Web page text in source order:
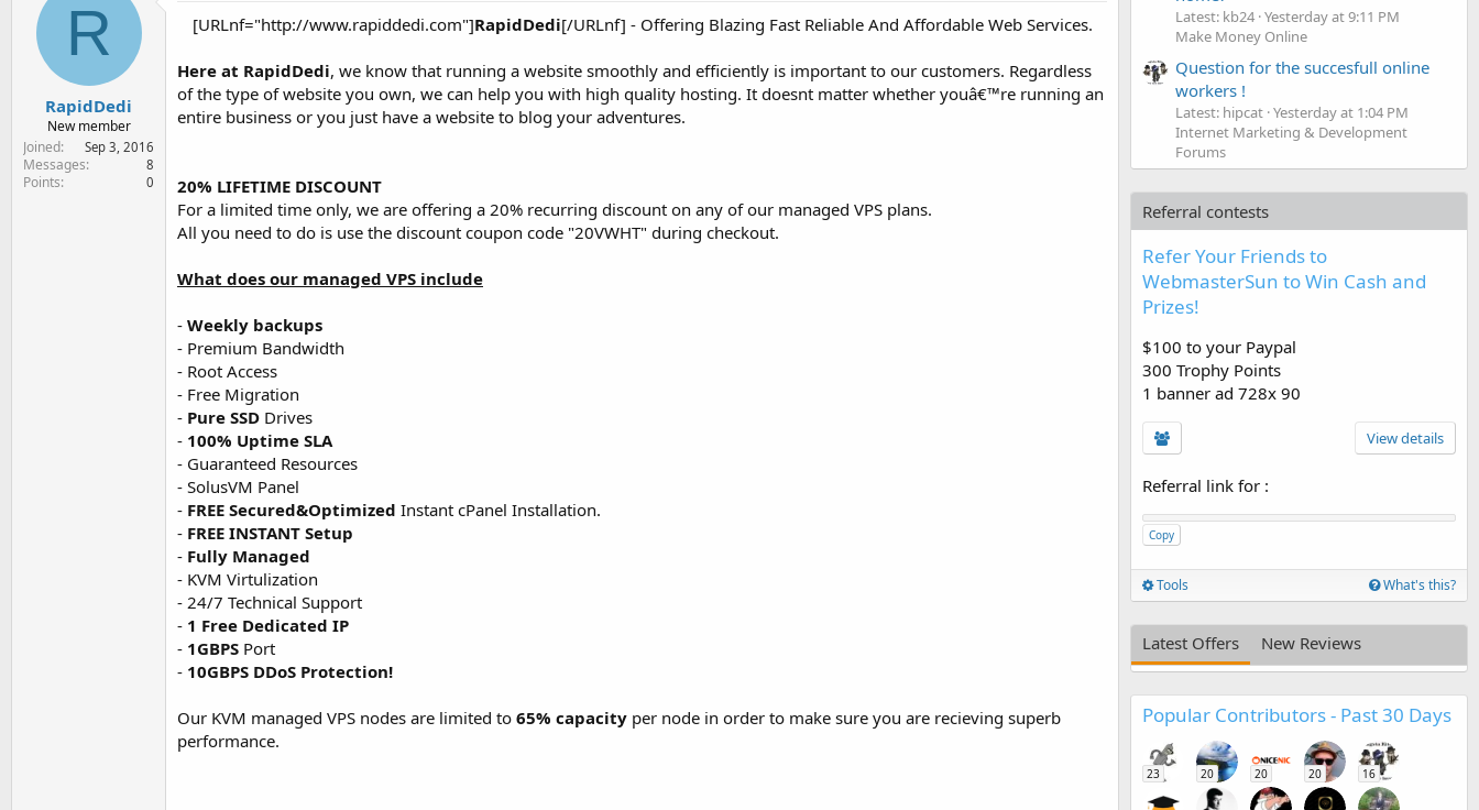
R
RapidDedi
New member
Joined
Sep 3, 2016
Messages 8
Points 0
[URLnf="http://www.rapiddedi.com"]RapidDedi[/URLnf] - Offering Blazing Fast Reliable And Affordable Web Services.​
Here at RapidDedi, we know that running a website smoothly and efficiently is important to our customers. Regardless
of the type of website you own, we can help you with high quality hosting. It doesnt matter whether youâ€™re running an
entire business or you just have a website to blog your adventures.
20% LIFETIME DISCOUNT
For a limited time only, we are offering a 20% recurring discount on any of our managed VPS plans.
All you need to do is use the discount coupon code "20VWHT" during checkout.
What does our managed VPS include
- Weekly backups
- Premium Bandwidth
- Root Access
- Free Migration
- Pure SSD Drives
- 100% Uptime SLA
- Guaranteed Resources
- SolusVM Panel
- FREE Secured&Optimized Instant cPanel Installation.
- FREE INSTANT Setup
- Fully Managed
- KVM Virtulization
- 24/7 Technical Support
- 1 Free Dedicated IP
- 1GBPS Port
- 10GBPS DDoS Protection!
Our KVM managed VPS nodes are limited to 65% capacity per node in order to make sure you are recieving superb
performance.
Latest: kb24 Yesterday at 9:11 PM
Make Money Online
Question for the succesfull online
workers !
Latest: hipcat Yesterday at 1:04 PM
Internet Marketing & Development
Forums
Referral contests
Refer Your Friends to
WebmasterSun to Win Cash and
Prizes!
$100 to your Paypal
300 Trophy Points
1 banner ad 728x 90
View details
Referral link for :
Copy
Tools What's this?
Latest Offers New Reviews
Popular Contributors - Past 30 Days
23 20 20 20 16